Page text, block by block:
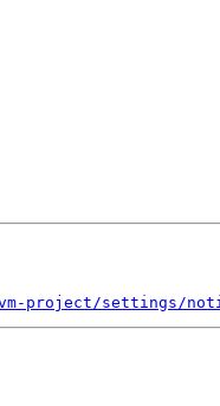
project/settings/